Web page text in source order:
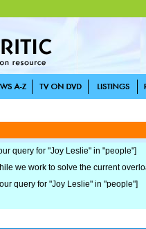
query for "Joy Leslie" in "people"]
we work to solve the current
query for "Joy Leslie" in "people"]